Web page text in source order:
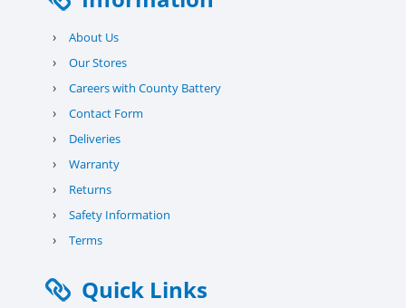
› About Us
› Our Stores
› Careers with County Battery
› Contact Form
› Deliveries
› Warranty
› Returns
› Safety Information
› Terms
Quick Links